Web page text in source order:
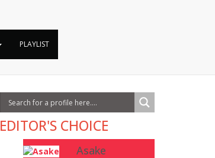
PLAYLIST
EDITOR'S CHOICE
Asake